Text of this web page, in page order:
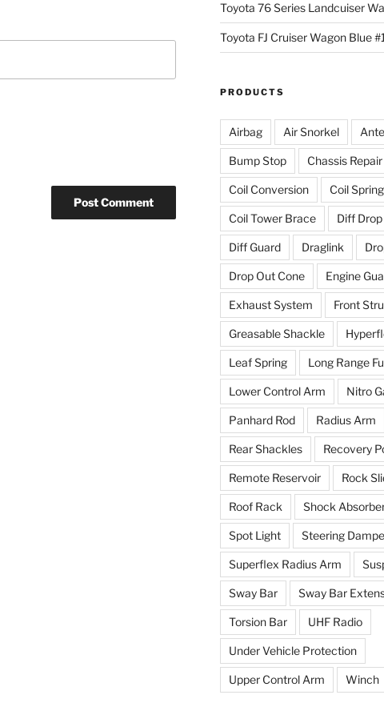
Toyota 76 Series Landcuiser
Toyota FJ Cruiser Wagon Blue
PRODUCTS
Airbag Air Snorkel
Bump Stop Chassis
Coil Conversion Coil Spring
Coil Tower Brace Diff
Diff Guard Draglink
Drop Out Cone Engine
Exhaust System Front
Greasable Shackle
Leaf Spring Long Range
Lower Control Arm Nitro
Panhard Rod Radius Arm
Rear Shackles Recovery
Remote Reservoir Rock
Roof Rack Shock
Spot Light Steering
Superflex Radius Arm
Sway Bar Sway Bar
Torsion Bar UHF Radio
Under Vehicle Protection
Upper Control Arm Winch